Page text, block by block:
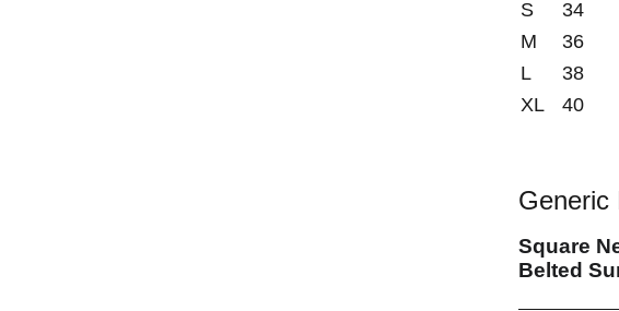
S
34
M
36
L
38
XL
40
Generic
Square
Belted